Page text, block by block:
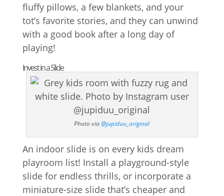
fluffy pillows, a few blankets, and your
tot’s favorite stories, and they can unwind
with a good book after a long day of
playing!
Invest in a Slide
Photo via@jupiduu_original
An indoor slide is on every kids dream
playroom list! Install a playground-style
slide for endless thrills, or incorporate a
miniature-size slide that’s cheaper and